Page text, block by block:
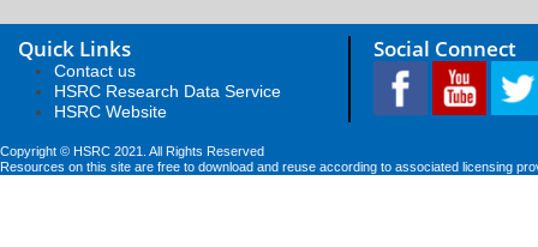
Quick Links
Contact us
HSRC Research Data Service
HSRC Website
Social Connect
Copyright © HSRC 2021. All Rights Reserved
Resources on this site are free to download and reuse according to associated licensing